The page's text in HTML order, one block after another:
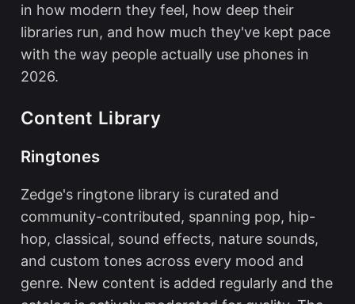
in how modern they feel, how deep their
libraries run, and how much they've kept pace
with the way people actually use phones in
2026.
Content Library
Ringtones
Zedge's ringtone library is curated and
community-contributed, spanning pop, hip-
hop, classical, sound effects, nature sounds,
and custom tones across every mood and
genre. New content is added regularly and the